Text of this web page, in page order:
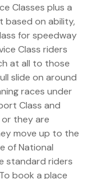
Classes plus a
based on ability,
for speedway
Class riders
at all to those
slide on around
races under
Class and
they are
move up to the
of National
standard riders
book a place